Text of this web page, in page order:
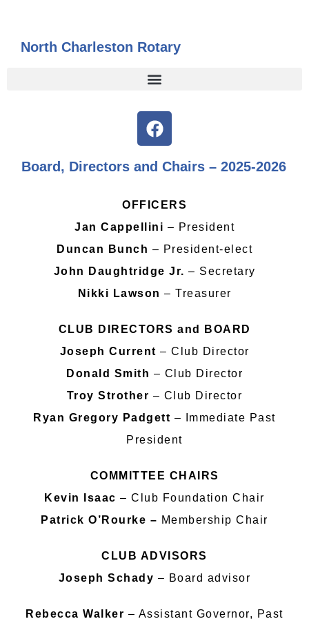
North Charleston Rotary
Board, Directors and Chairs – 2025-2026
OFFICERS
Jan Cappellini – President
Duncan Bunch – President-elect
John Daughtridge Jr. – Secretary
Nikki Lawson – Treasurer
CLUB DIRECTORS and BOARD
Joseph Current – Club Director
Donald Smith – Club Director
Troy Strother – Club Director
Ryan Gregory Padgett – Immediate Past
President
COMMITTEE CHAIRS
Kevin Isaac – Club Foundation Chair
Patrick O’Rourke – Membership Chair
CLUB ADVISORS
Joseph Schady – Board advisor
Rebecca Walker – Assistant Governor, Past